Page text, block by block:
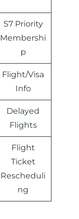
S7 Priority
Membershi
p
Flight/Visa
Info
Delayed
Flights
Flight
Ticket
Rescheduli
ng